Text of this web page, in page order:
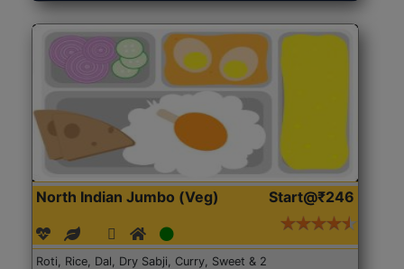
North Indian Jumbo (Veg) Start@₹246
Roti, Rice, Dal, Dry Sabji, Curry, Sweet & 2